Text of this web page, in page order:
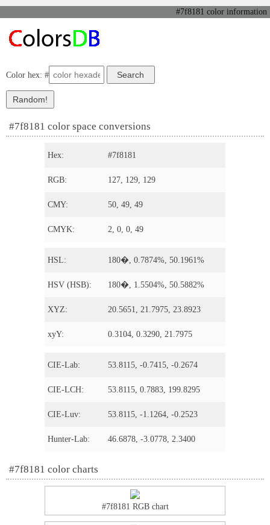
#7f8181 color information
Color hex: #
#7f8181 color space conversions
Hex: #7f8181
RGB: 127, 129, 129
CMY: 50, 49, 49
CMYK: 2, 0, 0, 49
HSL: 180�, 0.7874%, 50.1961%
HSV (HSB): 180�, 1.5504%, 50.5882%
XYZ: 20.5651, 21.7975, 23.8923
xyY: 0.3104, 0.3290, 21.7975
CIE-Lab: 53.8115, -0.7415, -0.2674
CIE-LCH: 53.8115, 0.7883, 199.8295
CIE-Luv: 53.8115, -1.1264, -0.2523
Hunter-Lab: 46.6878, -3.0778, 2.3400
#7f8181 color charts
#7f8181 RGB chart